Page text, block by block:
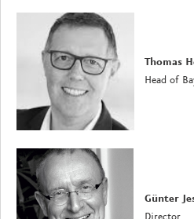
Thomas
Head of
Günter